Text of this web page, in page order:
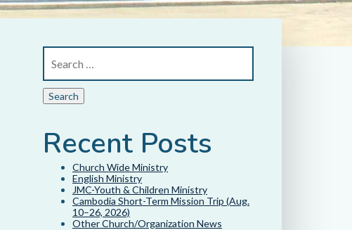
Recent Posts
Church Wide Ministry
English Ministry
JMC-Youth & Children Ministry
Cambodia Short-Term Mission Trip (Aug.
10–26, 2026)
Other Church/Organization News